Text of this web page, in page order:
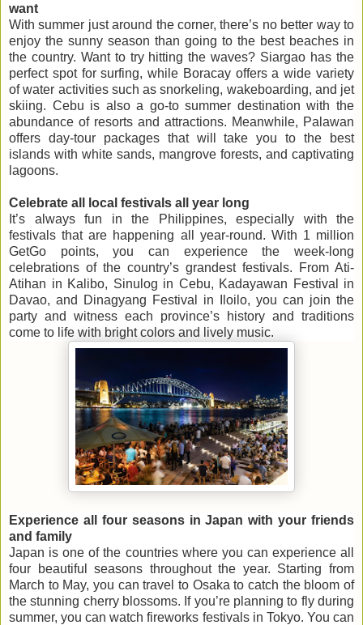
want
With summer just around the corner, there’s no better way to
enjoy the sunny season than going to the best beaches in
the country. Want to try hitting the waves? Siargao has the
perfect spot for surfing, while Boracay offers a wide variety
of water activities such as snorkeling, wakeboarding, and jet
skiing. Cebu is also a go-to summer destination with the
abundance of resorts and attractions. Meanwhile, Palawan
offers day-tour packages that will take you to the best
islands with white sands, mangrove forests, and captivating
lagoons.
Celebrate all local festivals all year long
It’s always fun in the Philippines, especially with the
festivals that are happening all year-round. With 1 million
GetGo points, you can experience the week-long
celebrations of the country’s grandest festivals. From Ati-
Atihan in Kalibo, Sinulog in Cebu, Kadayawan Festival in
Davao, and Dinagyang Festival in Iloilo, you can join the
party and witness each province’s history and traditions
come to life with bright colors and lively music.
Experience all four seasons in Japan with your friends
and family
Japan is one of the countries where you can experience all
four beautiful seasons throughout the year. Starting from
March to May, you can travel to Osaka to catch the bloom of
the stunning cherry blossoms. If you’re planning to fly during
summer, you can watch fireworks festivals in Tokyo. You can